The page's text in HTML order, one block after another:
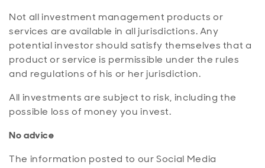
Not all investment management products or
services are available in all jurisdictions. Any
potential investor should satisfy themselves that a
product or service is permissible under the rules
and regulations of his or her jurisdiction.
All investments are subject to risk, including the
possible loss of money you invest.
No advice
The information posted to our Social Media